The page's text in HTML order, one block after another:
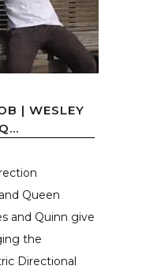
| WESLEY
Queen
and Quinn give
the
Directional